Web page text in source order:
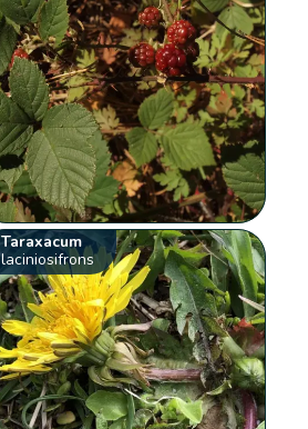
Taraxacum
laciniosifrons